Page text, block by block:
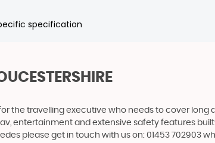
specification
the travelling executive who needs to cover long
entertainment and extensive safety features
please get in touch with us on: 01453 702903